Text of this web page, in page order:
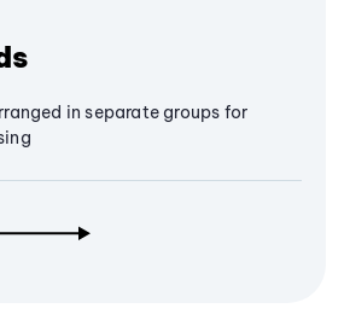
in separate groups for